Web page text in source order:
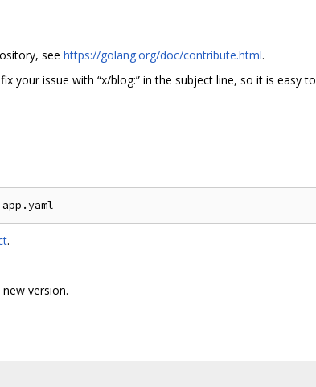
see https://golang.org/doc/contribute.html.
your issue with “x/blog:” in the subject line, so it is easy to
.
version.